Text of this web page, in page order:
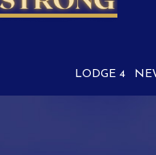
LODGE 4